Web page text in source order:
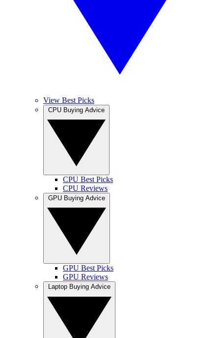
View Best Picks
CPU Best Picks
CPU Reviews
GPU Best Picks
GPU Reviews